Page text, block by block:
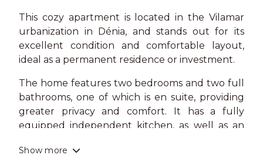
This cozy apartment is located in the Vilamar
urbanization in Dénia, and stands out for its
excellent condition and comfortable layout,
ideal as a permanent residence or investment.
The home features two bedrooms and two full
bathrooms, one of which is en suite, providing
greater privacy and comfort. It has a fully
equipped independent kitchen, as well as an
an auxiliary space. The living room opens to a
Show more